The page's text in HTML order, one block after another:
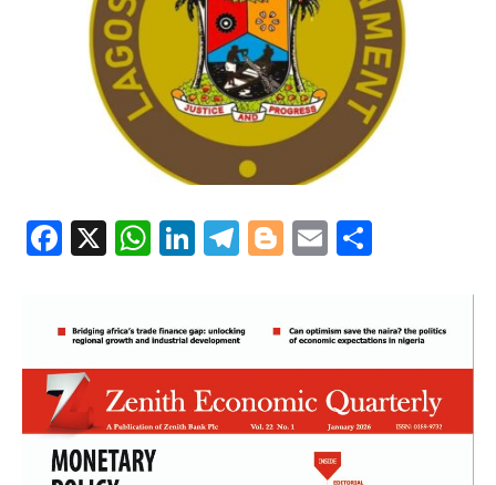
Facebook
X WhatsApp
LinkedIn
Telegram
Blogger
Email